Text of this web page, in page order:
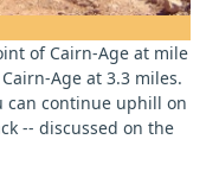
of Cairn-Age at mile
Age at 3.3 miles.
can continue uphill on
-- discussed on the